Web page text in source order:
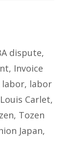
dispute,
, Invoice
labor, labor
Louis Carlet,
, Tozen
Japan,